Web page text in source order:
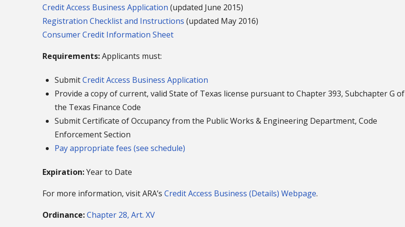
Credit Access Business Application (updated June 2015)
Registration Checklist and Instructions (updated May 2016)
Consumer Credit Information Sheet
Requirements:Applicants must:
SubmitCredit Access Business Application
Provide a copy of current, valid State of Texas license pursuant to Chapter 393, Subchapter G of
the Texas Finance Code
Submit Certificate of Occupancy from the Public Works & Engineering Department, Code
Enforcement Section
Pay appropriate fees (see schedule)
Expiration:Year to Date
For more information, visit ARA’s Credit Access Business (Details) Webpage.
Ordinance:Chapter 28, Art. XV